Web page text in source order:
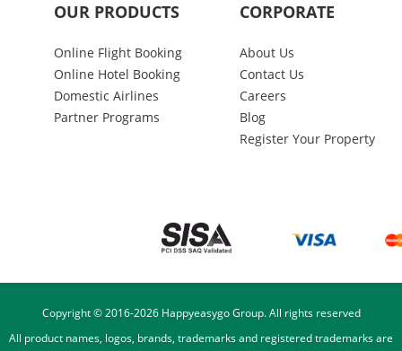
OUR PRODUCTS
Online Flight Booking
Online Hotel Booking
Domestic Airlines
Partner Programs
CORPORATE
About Us
Contact Us
Careers
Blog
Register Your Property
Copyright © 2016-2026Happyeasygo Group. All rights reserved
All product names, logos, brands, trademarks and registered trademarks are